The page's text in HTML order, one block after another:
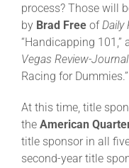
process? Those will
by Brad Free ofDaily
“Handicapping 101,”
Vegas Review-Journal
Racing for Dummies.”
At this time, title
the American
title sponsor in all
second-year title